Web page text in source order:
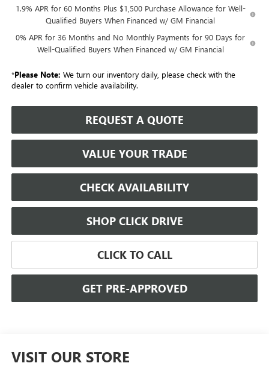
1.9% APR for 60 Months Plus $1,500 Purchase Allowance for Well-
Qualified Buyers When Financed w/ GM Financial
0% APR for 36 Months and No Monthly Payments for 90 Days for
Well-Qualified Buyers When Financed w/ GM Financial
*Please Note: We turn our inventory daily, please check with the
dealer to confirm vehicle availability.
REQUEST A QUOTE
VALUE YOUR TRADE
CHECK AVAILABILITY
SHOP CLICK DRIVE
CLICK TO CALL
GET PRE-APPROVED
VISIT OUR STORE